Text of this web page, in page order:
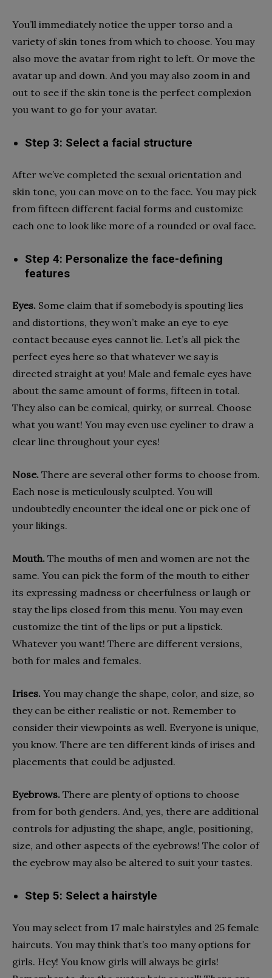
You’ll immediately notice the upper torso and a
variety of skin tones from which to choose. You may
also move the avatar from right to left. Or move the
avatar up and down. And you may also zoom in and
out to see if the skin tone is the perfect complexion
you want to go for your avatar.
Step 3: Select a facial structure
After we’ve completed the sexual orientation and
skin tone, you can move on to the face. You may pick
from fifteen different facial forms and customize
each one to look like more of a rounded or oval face.
Step 4: Personalize the face-defining
features
Eyes. Some claim that if somebody is spouting lies
and distortions, they won’t make an eye to eye
contact because eyes cannot lie. Let’s all pick the
perfect eyes here so that whatever we say is
directed straight at you! Male and female eyes have
about the same amount of forms, fifteen in total.
They also can be comical, quirky, or surreal. Choose
what you want! You may even use eyeliner to draw a
clear line throughout your eyes!
Nose. There are several other forms to choose from.
Each nose is meticulously sculpted. You will
undoubtedly encounter the ideal one or pick one of
your likings.
Mouth. The mouths of men and women are not the
same. You can pick the form of the mouth to either
its expressing madness or cheerfulness or laugh or
stay the lips closed from this menu. You may even
customize the tint of the lips or put a lipstick.
Whatever you want! There are different versions,
both for males and females.
Irises. You may change the shape, color, and size, so
they can be either realistic or not. Remember to
consider their viewpoints as well. Everyone is unique,
you know. There are ten different kinds of irises and
placements that could be adjusted.
Eyebrows. There are plenty of options to choose
from for both genders. And, yes, there are additional
controls for adjusting the shape, angle, positioning,
size, and other aspects of the eyebrows! The color of
the eyebrow may also be altered to suit your tastes.
Step 5: Select a hairstyle
You may select from 17 male hairstyles and 25 female
haircuts. You may think that’s too many options for
girls. Hey! You know girls will always be girls!